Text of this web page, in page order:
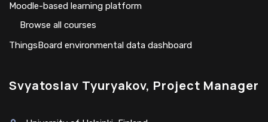
Moodle-based learning platform
Browse all courses
ThingsBoard environmental data dashboard
Svyatoslav Tyuryakov, Project Manager